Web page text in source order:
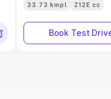
33.73 kmpl Z12E cc
Book Test